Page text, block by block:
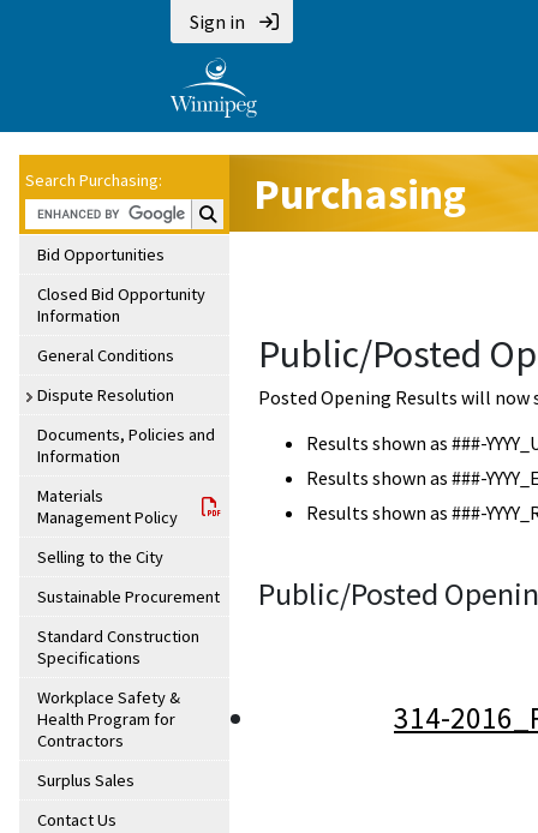
Sign in
Search Purchasing:
Search Purchasing:
Bid Opportunities
Closed Bid Opportunity
Information
General Conditions
Dispute Resolution
Documents, Policies and
Information
Materials
Management Policy
Selling to the City
Sustainable Procurement
Standard Construction
Specifications
Workplace Safety &
Health Program for
Contractors
Surplus Sales
Contact Us
Purchasing
Public/Posted
Posted Opening Results will now
Results shown as ###-
Results shown as ###-
Results shown as ###-
Public/Posted
314-